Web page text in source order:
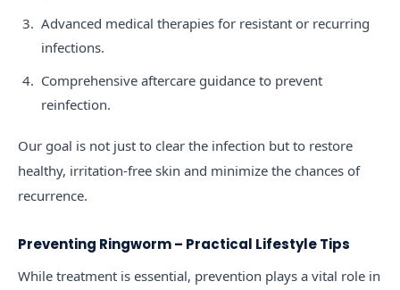
Advanced medical therapies for resistant or recurring
infections.
Comprehensive aftercare guidance to prevent
reinfection.
Our goal is not just to clear the infection but to restore
healthy, irritation-free skin and minimize the chances of
recurrence.
Preventing Ringworm – Practical Lifestyle Tips
While treatment is essential, prevention plays a vital role in